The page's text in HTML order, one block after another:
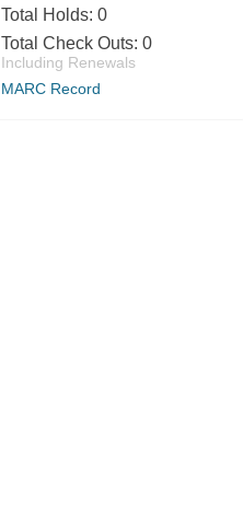
Total Holds: 0
Total Check Outs: 0
Including Renewals
MARC Record